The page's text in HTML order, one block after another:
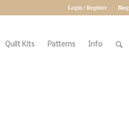
Login / Register Blog
Quilt Kits Patterns Info